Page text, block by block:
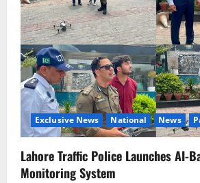
Exclusive News National News
Lahore Traffic Police Launches AI-
Monitoring System